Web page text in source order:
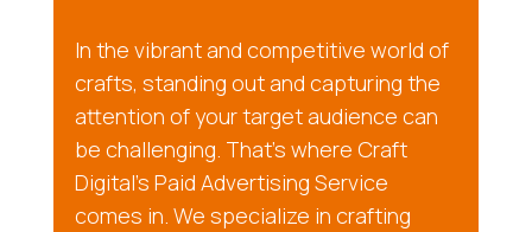
In the vibrant and competitive world of
crafts, standing out and capturing the
attention of your target audience can
be challenging. That’s where Craft
Digital’s Paid Advertising Service
comes in. We specialize in crafting